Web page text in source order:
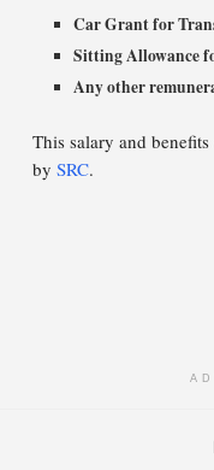
Car Grant for
Sitting Allowance
Any other
This salary and
by SRC.